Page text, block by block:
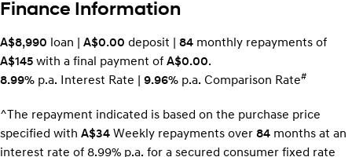
Finance Information
A$8,990 loan | A$0.00 deposit | 84 monthly repayments of
A$145 with a final payment of A$0.00.
8.99% p.a. Interest Rate 9.96% p.a. Comparison Rate#
^The repayment indicated is based on the purchase price
specified with A$34 Weekly repayments over 84 months at an
interest rate of 8.99% p.a. for a secured consumer fixed rate